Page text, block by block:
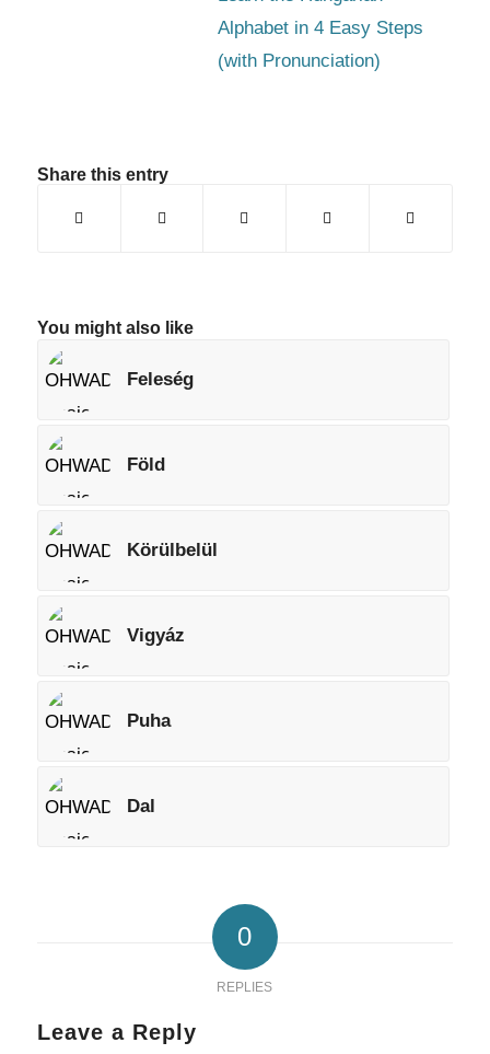
Alphabet in 4 Easy Steps
(with Pronunciation)
Share this entry
You might also like
Feleség
Föld
Körülbelül
Vigyáz
Puha
Dal
0
REPLIES
Leave a Reply